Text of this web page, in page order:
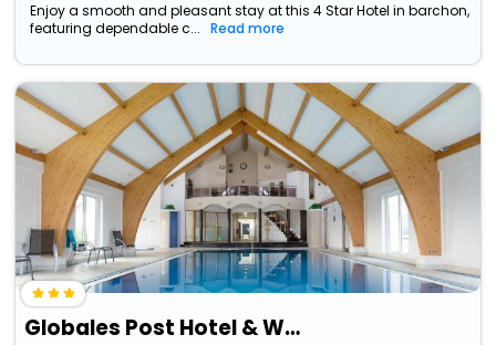
Enjoy a smooth and pleasant stay at this 4 Star Hotel in barchon,
featuring dependable c...
Read more
Globales Post Hotel & Wellness